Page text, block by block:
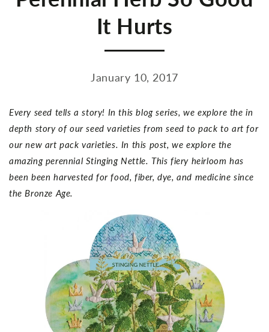
It Hurts
January 10, 2017
Every seed tells a story! In this blog series, we explore the in
depth story of our seed varieties from seed to pack to art for
our new art pack varieties. In this post, we explore the
amazing perennial Stinging Nettle. This fiery heirloom has
been been harvested for food, fiber, dye, and medicine since
the Bronze Age.